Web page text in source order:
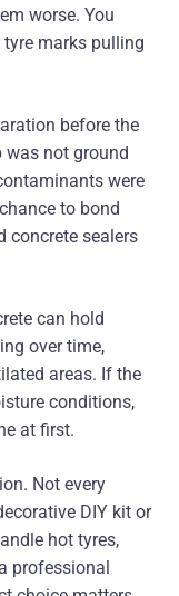
worse. You
marks pulling
before the
not ground
were
to bond
concrete sealers
can hold
over time,
areas. If the
conditions,
at first.
Not every
DIY kit or
hot tyres,
professional